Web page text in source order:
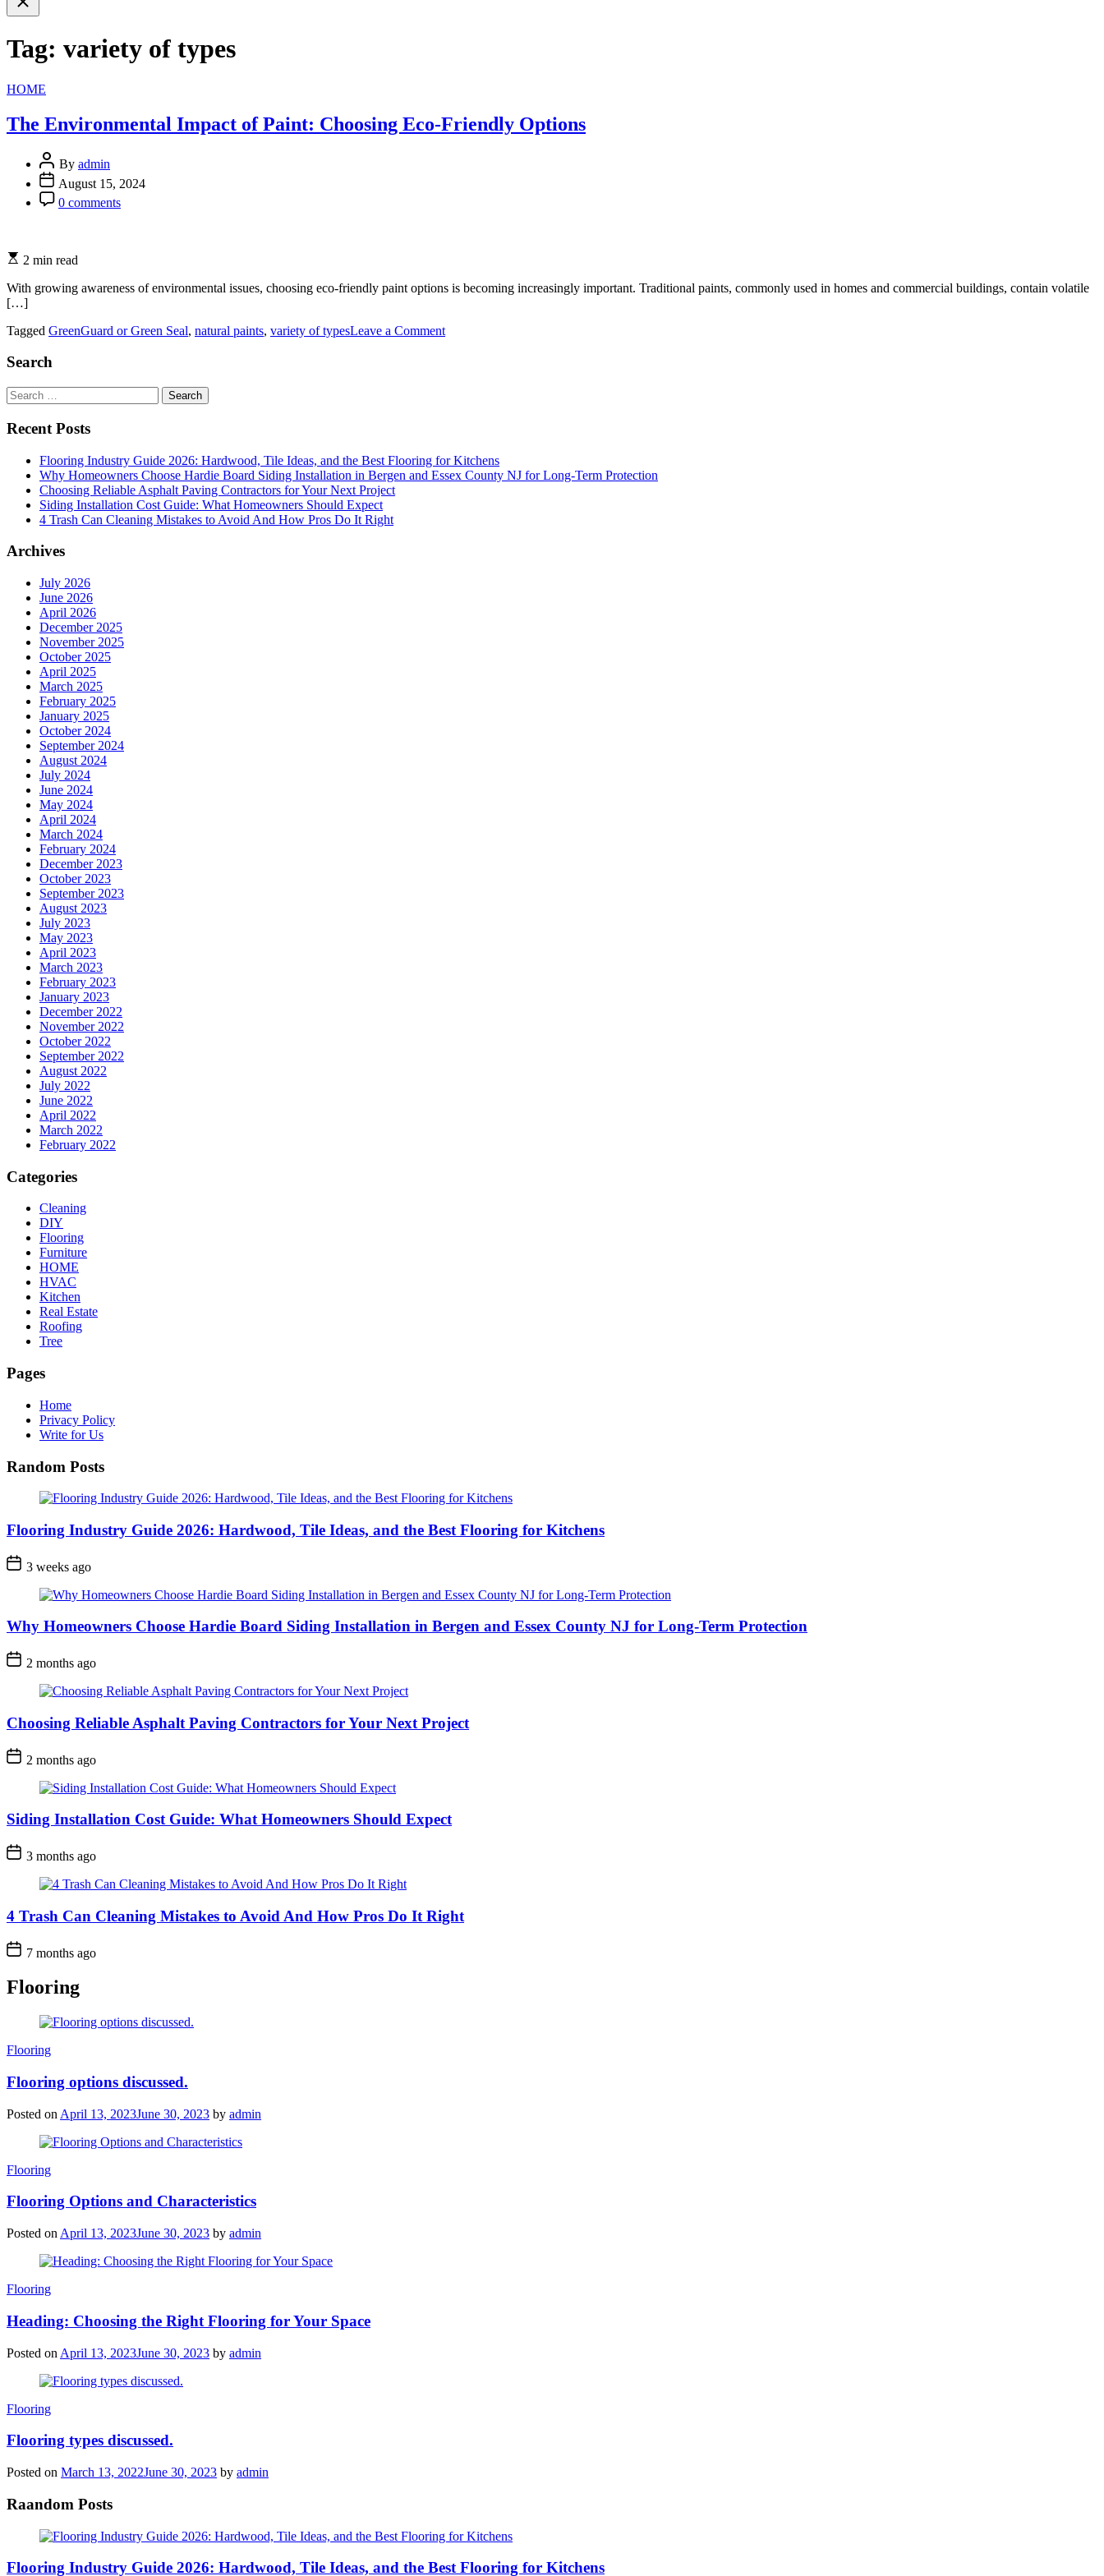
search
Tag: variety of types
Categories
HOME
The Environmental Impact of Paint: Choosing Eco-Friendly Options
By admin
August 15, 2024
0 comments
2 min read
With growing awareness of environmental issues, choosing eco-friendly paint options is becoming increasingly important. Traditional paints, commonly used in homes and commercial buildings, contain volatile
[…]
Tagged GreenGuard or Green Seal, natural paints, variety of typesLeave a Commenton
Options
Search
Search
for:
Recent Posts
Flooring Industry Guide 2026: Hardwood, Tile Ideas, and the Best Flooring for Kitchens
Why Homeowners Choose Hardie Board Siding Installation in Bergen and Essex County NJ for Long-Term Protection
Choosing Reliable Asphalt Paving Contractors for Your Next Project
Siding Installation Cost Guide: What Homeowners Should Expect
4 Trash Can Cleaning Mistakes to Avoid And How Pros Do It Right
Archives
July 2026
June 2026
April 2026
December 2025
November 2025
October 2025
April 2025
March 2025
February 2025
January 2025
October 2024
September 2024
August 2024
July 2024
June 2024
May 2024
April 2024
March 2024
February 2024
December 2023
October 2023
September 2023
August 2023
July 2023
May 2023
April 2023
March 2023
February 2023
January 2023
December 2022
November 2022
October 2022
September 2022
August 2022
July 2022
June 2022
April 2022
March 2022
February 2022
Categories
Cleaning
DIY
Flooring
Furniture
HOME
HVAC
Kitchen
Real Estate
Roofing
Tree
Pages
Home
Privacy Policy
Write for Us
Random Posts
Flooring Industry Guide 2026: Hardwood, Tile Ideas, and the Best Flooring for Kitchens
3 weeks ago
Why Homeowners Choose Hardie Board Siding Installation in Bergen and Essex County NJ for Long-Term Protection
2 months ago
Choosing Reliable Asphalt Paving Contractors for Your Next Project
2 months ago
Siding Installation Cost Guide: What Homeowners Should Expect
3 months ago
4 Trash Can Cleaning Mistakes to Avoid And How Pros Do It Right
7 months ago
Flooring
Categories
Flooring
Flooring options discussed.
Posted on April 13, 2023June 30, 2023 by admin
Categories
Flooring
Flooring Options and Characteristics
Posted on April 13, 2023June 30, 2023 by admin
Categories
Flooring
Heading: Choosing the Right Flooring for Your Space
Posted on April 13, 2023June 30, 2023 by admin
Categories
Flooring
Flooring types discussed.
Posted on March 13, 2022June 30, 2023 by admin
Raandom Posts
Flooring Industry Guide 2026: Hardwood, Tile Ideas, and the Best Flooring for Kitchens